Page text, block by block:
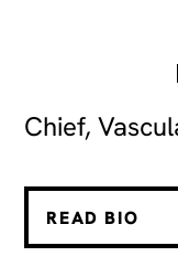
Chief,
READ BIO